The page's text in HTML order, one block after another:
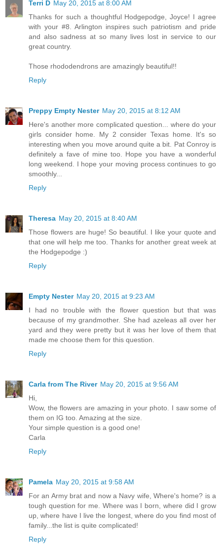
Terri D May 20, 2015 at 8:00 AM
Thanks for such a thoughtful Hodgepodge, Joyce! I agree
with your #8. Arlington inspires such patriotism and pride
and also sadness at so many lives lost in service to our
great country.
Those rhododendrons are amazingly beautiful!!
Reply
Preppy Empty Nester May 20, 2015 at 8:12 AM
Here's another more complicated question... where do your
girls consider home. My 2 consider Texas home. It's so
interesting when you move around quite a bit. Pat Conroy is
definitely a fave of mine too. Hope you have a wonderful
long weekend. I hope your moving process continues to go
smoothly...
Reply
Theresa May 20, 2015 at 8:40 AM
Those flowers are huge! So beautiful. I like your quote and
that one will help me too. Thanks for another great week at
the Hodgepodge :)
Reply
Empty Nester May 20, 2015 at 9:23 AM
I had no trouble with the flower question but that was
because of my grandmother. She had azeleas all over her
yard and they were pretty but it was her love of them that
made me choose them for this question.
Reply
Carla from The River May 20, 2015 at 9:56 AM
Hi,
Wow, the flowers are amazing in your photo. I saw some of
them on IG too. Amazing at the size.
Your simple question is a good one!
Carla
Reply
Pamela May 20, 2015 at 9:58 AM
For an Army brat and now a Navy wife, Where's home? is a
tough question for me. Where was I born, where did I grow
up, where have I live the longest, where do you find most of
family...the list is quite complicated!
Reply